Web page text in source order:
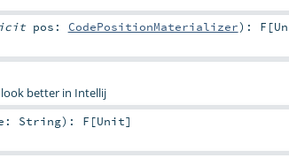
pos: CodePositionMaterializer) : F [
better in Intellij
String) : F [Unit]